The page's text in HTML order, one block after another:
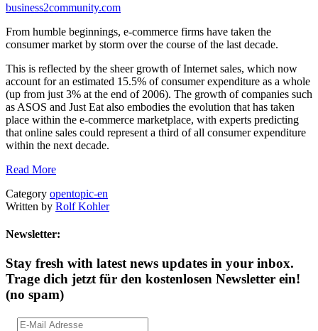
business2community.com
From humble beginnings, e-commerce firms have taken the
consumer market by storm over the course of the last decade.
This is reflected by the sheer growth of Internet sales, which now
account for an estimated 15.5% of consumer expenditure as a whole
(up from just 3% at the end of 2006). The growth of companies such
as ASOS and Just Eat also embodies the evolution that has taken
place within the e-commerce marketplace, with experts predicting
that online sales could represent a third of all consumer expenditure
within the next decade.
Read More
Category opentopic-en
Written by Rolf Kohler
Newsletter:
Stay fresh with latest news updates in your inbox.
Trage dich jetzt für den kostenlosen Newsletter ein!
(no spam)